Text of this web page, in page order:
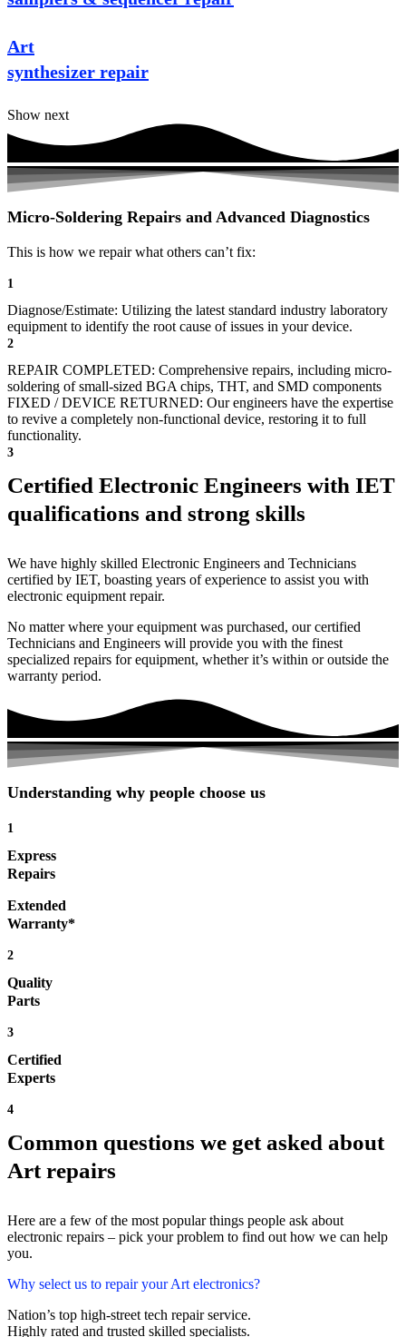
Art
synthesizer repair
Show next
Micro-Soldering Repairs and Advanced Diagnostics
This is how we repair what others can’t fix:
1
Diagnose/Estimate: Utilizing the latest standard industry laboratory
equipment to identify the root cause of issues in your device.
2
REPAIR COMPLETED: Comprehensive repairs, including micro-
soldering of small-sized BGA chips, THT, and SMD components
FIXED / DEVICE RETURNED: Our engineers have the expertise
to revive a completely non-functional device, restoring it to full
functionality.
3
Certified Electronic Engineers with IET
qualifications and strong skills
We have highly skilled Electronic Engineers and Technicians
certified by IET, boasting years of experience to assist you with
electronic equipment repair.
No matter where your equipment was purchased, our certified
Technicians and Engineers will provide you with the finest
specialized repairs for equipment, whether it’s within or outside the
warranty period.
Understanding why people choose us
1
Express
Repairs
Extended
Warranty*
2
Quality
Parts
3
Certified
Experts
4
Common questions we get asked about
Art repairs
Here are a few of the most popular things people ask about
electronic repairs – pick your problem to find out how we can help
you.
Why select us to repair your Art electronics?
Nation’s top high-street tech repair service.
Highly rated and trusted skilled specialists.